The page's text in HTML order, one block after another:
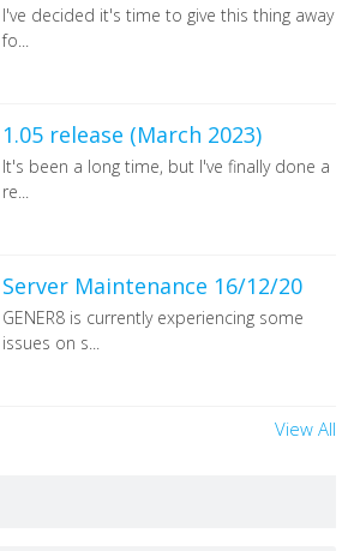
I've decided it's time to give this thing away
fo...
1.05 release (March 2023)
It's been a long time, but I've finally done a
re...
Server Maintenance 16/12/20
GENER8 is currently experiencing some
issues on s...
View All